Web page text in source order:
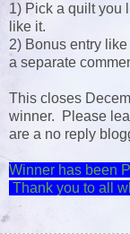
1) Pick a quilt you
like it.
2) Bonus entry
a separate
This closes
winner. Please
are a no reply
Winner has been
Thank you to all